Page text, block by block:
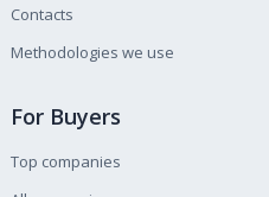
Contacts
Methodologies we use
For Buyers
Top companies